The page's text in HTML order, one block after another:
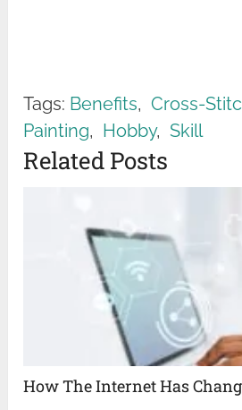
Tags: Benefits, Cross-
Painting, Hobby, Skill
Related Posts
How The Internet Has